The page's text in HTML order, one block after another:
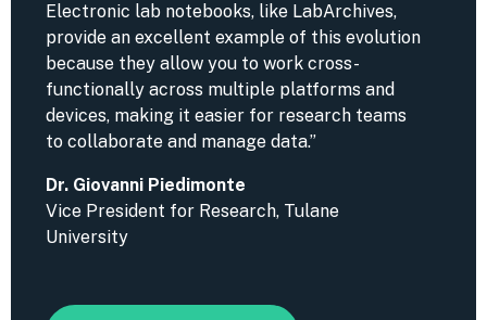
Electronic lab notebooks, like LabArchives,
provide an excellent example of this evolution
because they allow you to work cross-
functionally across multiple platforms and
devices, making it easier for research teams
to collaborate and manage data.”
Dr. Giovanni Piedimonte
Vice President for Research, Tulane
University